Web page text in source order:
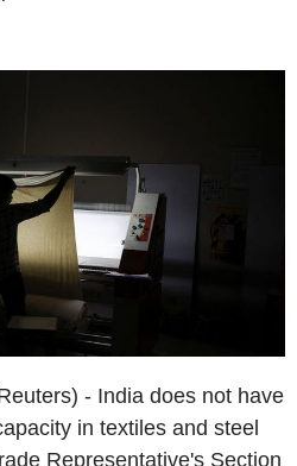
- India does not have
in textiles and steel
Representative's Section